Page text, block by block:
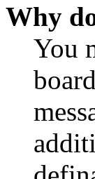
Why
You